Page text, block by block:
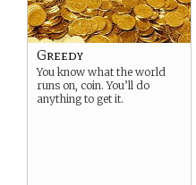
Greedy
You know what the world
runs on, coin. You’ll do
anything to get it.